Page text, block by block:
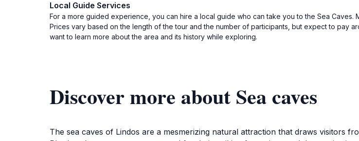
Local Guide Services
For a more guided experience, you can hire a local guide who can take you to the Sea
Prices vary based on the length of the tour and the number of participants, but expect to pay
want to learn more about the area and its history while exploring.
Discover more about Sea caves
The sea caves of Lindos are a mesmerizing natural attraction that draws visitors